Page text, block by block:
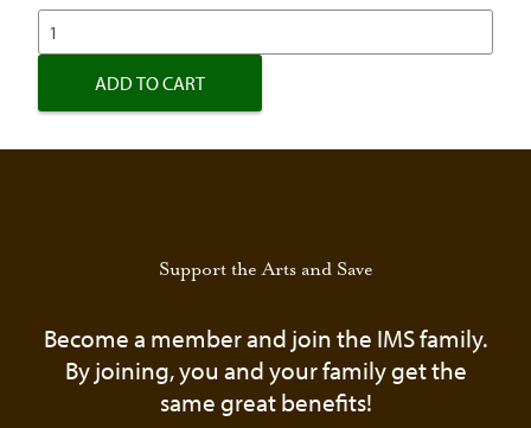
SISTERS
-
GENERAL
ADMISSION
ADD TO CART
Support the Arts and Save
Become a member and join the IMS family.
By joining, you and your family get the
same great benefits!